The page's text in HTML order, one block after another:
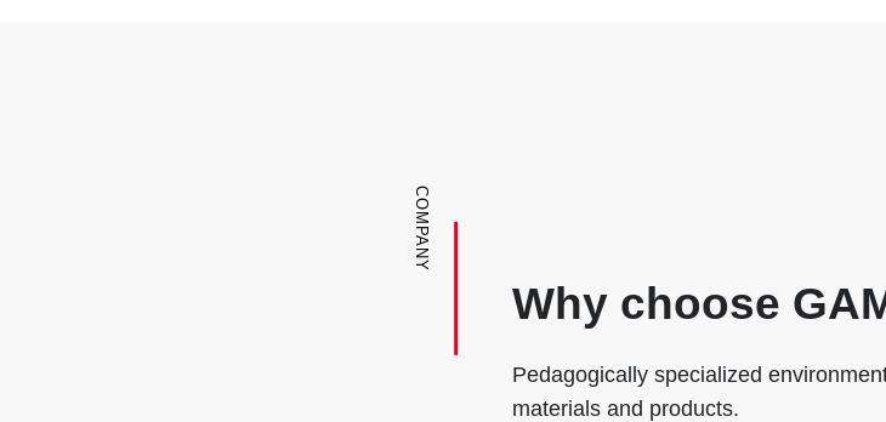
COMPANY
Why choose
Pedagogically specialized
materials and products.